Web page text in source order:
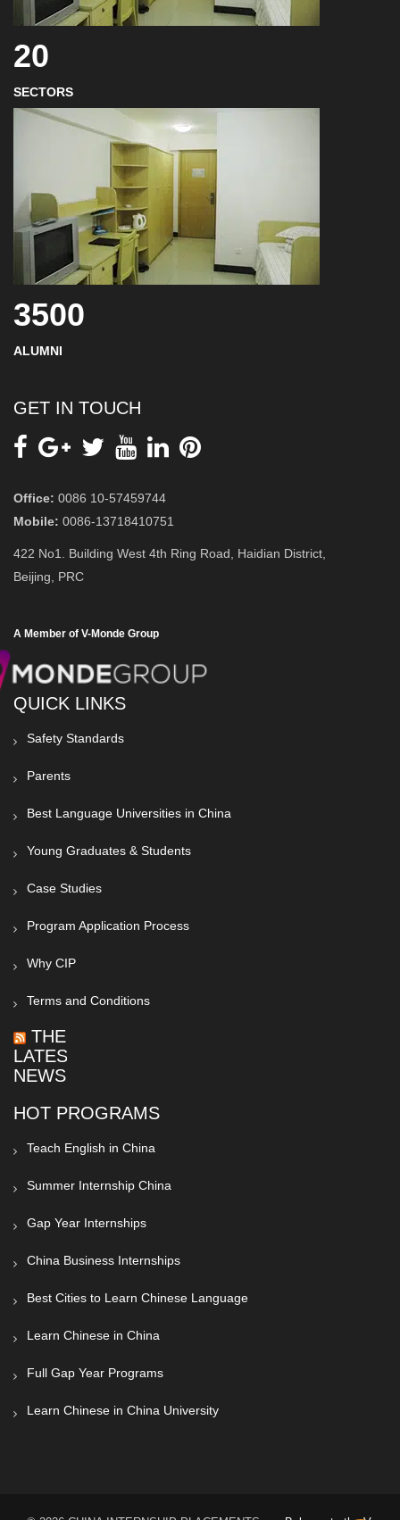
20
SECTORS
3500
ALUMNI
GET IN TOUCH
Office: 0086 10-57459744
Mobile: 0086-13718410751
422 No1. Building West 4th Ring Road, Haidian District,
Beijing, PRC
A Member of V-Monde Group
QUICK LINKS
Safety Standards
Parents
Best Language Universities in China
Young Graduates & Students
Case Studies
Program Application Process
Why CIP
Terms and Conditions
THE
LATEST
NEWS
HOT PROGRAMS
Teach English in China
Summer Internship China
Gap Year Internships
China Business Internships
Best Cities to Learn Chinese Language
Learn Chinese in China
Full Gap Year Programs
Learn Chinese in China University